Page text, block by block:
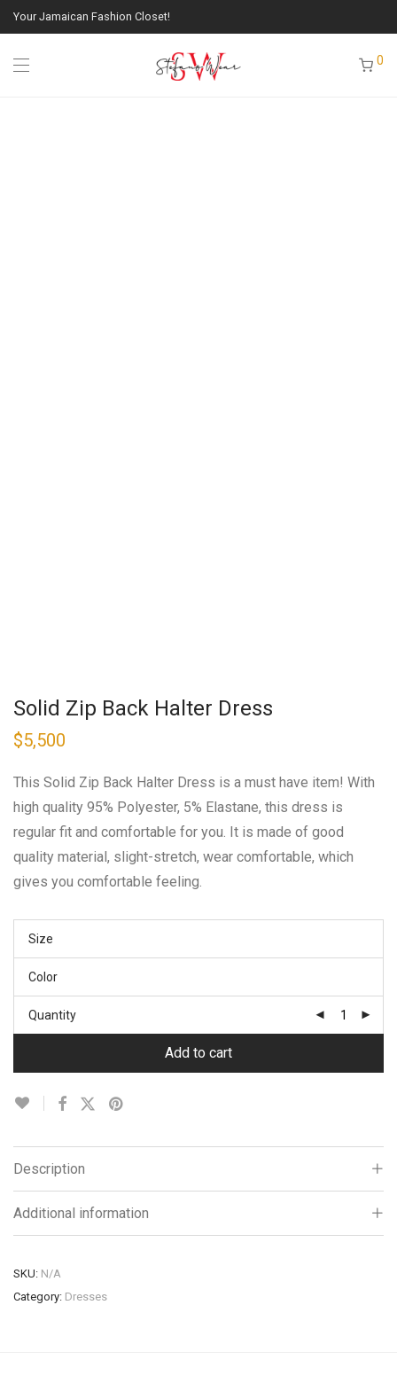
Your Jamaican Fashion Closet!
0
Solid Zip Back Halter Dress
$5,500
This Solid Zip Back Halter Dress is a must have item! With
high quality 95% Polyester, 5% Elastane, this dress is
regular fit and comfortable for you. It is made of good
quality material, slight-stretch, wear comfortable, which
gives you comfortable feeling.
Size
Color
Quantity
Add to cart
Description
Additional information
SKU: N/A
Category: Dresses